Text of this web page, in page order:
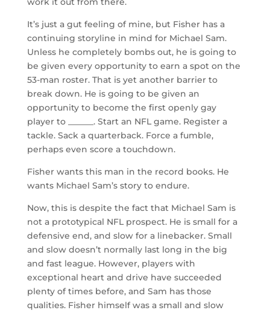
It’s just a gut feeling of mine, but Fisher has a
continuing storyline in mind for Michael Sam.
Unless he completely bombs out, he is going to
be given every opportunity to earn a spot on the
53-man roster. That is yet another barrier to
break down. He is going to be given an
opportunity to become the first openly gay
player to ______. Start an NFL game. Register a
tackle. Sack a quarterback. Force a fumble,
perhaps even score a touchdown.
Fisher wants this man in the record books. He
wants Michael Sam’s story to endure.
Now, this is despite the fact that Michael Sam is
not a prototypical NFL prospect. He is small for a
defensive end, and slow for a linebacker. Small
and slow doesn’t normally last long in the big
and fast league. However, players with
exceptional heart and drive have succeeded
plenty of times before, and Sam has those
qualities. Fisher himself was a small and slow